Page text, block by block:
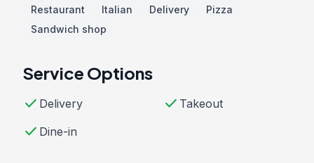
Restaurant Italian Delivery
Pizza
Sandwich shop
Service Options
check Delivery check Takeout
check Dine-in